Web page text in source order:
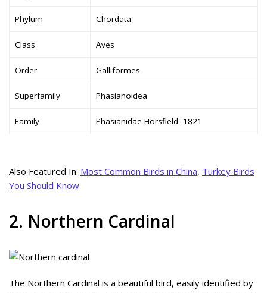
Phylum Chordata
Class Aves
Order Galliformes
Superfamily Phasianoidea
Family Phasianidae Horsfield, 1821
Also Featured In: Most Common Birds in China, Turkey Birds
You Should Know
2. Northern Cardinal
The Northern Cardinal is a beautiful bird, easily identified by